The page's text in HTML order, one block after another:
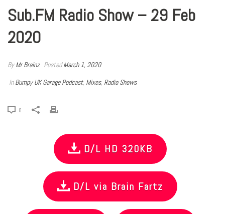
Sub.FM Radio Show – 29 Feb
2020
ByMr Brainz PostedMarch 1, 2020
InBumpy UK Garage Podcast, Mixes, Radio Shows
0
D/L HD 320KB
D/L via Brain Fartz